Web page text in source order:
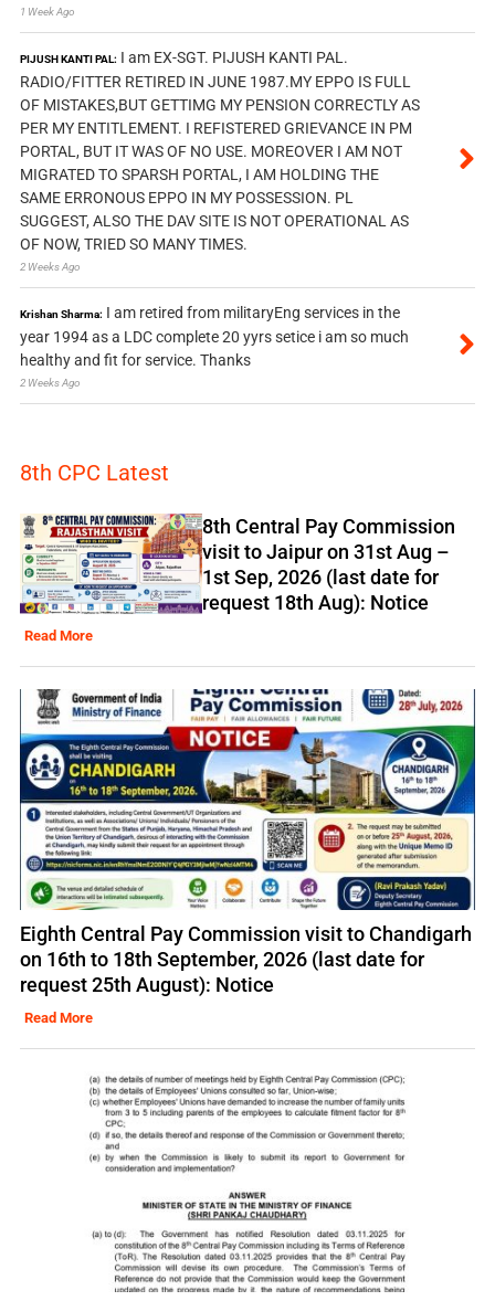
1 Week Ago
PIJUSH KANTI PAL: I am EX-SGT. PIJUSH KANTI PAL.
RADIO/FITTER RETIRED IN JUNE 1987.MY EPPO IS FULL
OF MISTAKES,BUT GETTIMG MY PENSION CORRECTLY AS
PER MY ENTITLEMENT. I REFISTERED GRIEVANCE IN PM
PORTAL, BUT IT WAS OF NO USE. MOREOVER I AM NOT
MIGRATED TO SPARSH PORTAL, I AM HOLDING THE
SAME ERRONOUS EPPO IN MY POSSESSION. PL
SUGGEST, ALSO THE DAV SITE IS NOT OPERATIONAL AS
OF NOW, TRIED SO MANY TIMES.
2 Weeks Ago
Krishan Sharma: I am retired from militaryEng services in the
year 1994 as a LDC complete 20 yyrs setice i am so much
healthy and fit for service. Thanks
2 Weeks Ago
8th CPC Latest
8th Central Pay Commission
visit to Jaipur on 31st Aug –
1st Sep, 2026 (last date for
request 18th Aug): Notice
Read More
Eighth Central Pay Commission visit to Chandigarh
on 16th to 18th September, 2026 (last date for
request 25th August): Notice
Read More